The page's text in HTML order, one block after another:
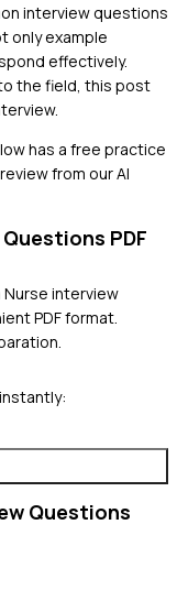
interview questions
only example
effectively.
the field, this post
has a free practice
from our AI
PDF
interview
PDF format.
Questions